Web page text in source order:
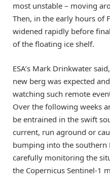
most unstable – moving
Then, in the early hours of
widened rapidly before
of the floating ice shelf.
ESA’s Mark Drinkwater
new berg was expected
watching such remote
Over the following weeks
be entrained in the swift
current, run aground or
bumping into the southern
carefully monitoring the
the Copernicus Sentinel-1